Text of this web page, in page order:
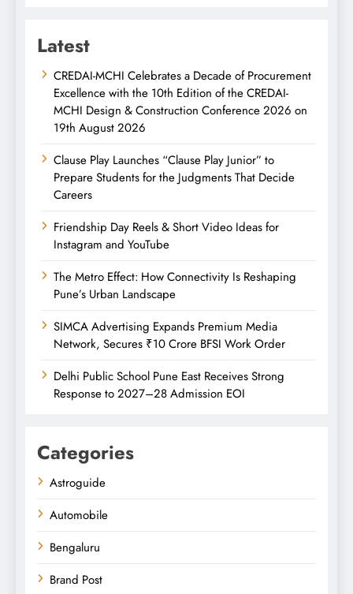
Latest
CREDAI-MCHI Celebrates a Decade of Procurement
Excellence with the 10th Edition of the CREDAI-
MCHI Design & Construction Conference 2026 on
19th August 2026
Clause Play Launches “Clause Play Junior” to
Prepare Students for the Judgments That Decide
Careers
Friendship Day Reels & Short Video Ideas for
Instagram and YouTube
The Metro Effect: How Connectivity Is Reshaping
Pune’s Urban Landscape
SIMCA Advertising Expands Premium Media
Network, Secures ₹10 Crore BFSI Work Order
Delhi Public School Pune East Receives Strong
Response to 2027–28 Admission EOI
Categories
Astroguide
Automobile
Bengaluru
Brand Post